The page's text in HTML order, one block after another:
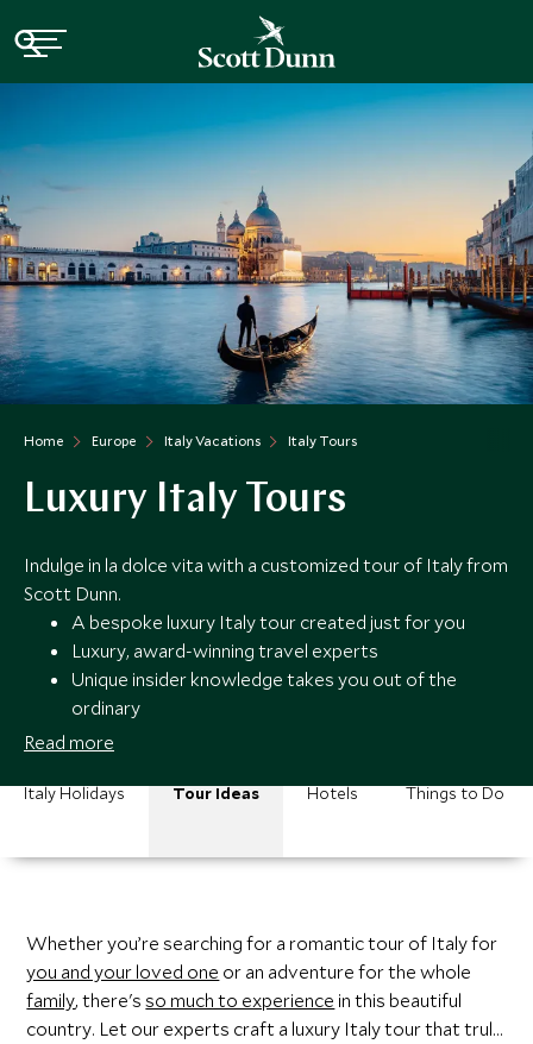
Home Europe Italy Vacations Italy Tours
Luxury Italy Tours
Indulge in la dolce vita with a customized tour of Italy from
Scott Dunn.
A bespoke luxury Italy tour created just for you
Luxury, award-winning travel experts
Unique insider knowledge takes you out of the
ordinary
A trusted team you can contact 24/7
Read more
Italy Holidays Tour Ideas Hotels Things to Do
Whether you’re searching for a romantic tour of Italy for
you and your loved one or an adventure for the whole
family, there'sso much to experience in this beautiful
country. Let our experts craft a luxury Italy tour that truly